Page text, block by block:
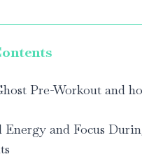
Pre-Workout and
Energy and Focus